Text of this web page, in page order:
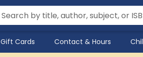
Gift Cards Contact & Hours